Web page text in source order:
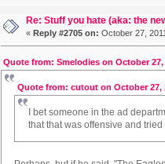
Re: Stuff you hate (aka: the
« Reply #2705 on: October 27,
Quote from: Smelodies on October 27,
Quote from: cutout on October 27,
I bet someone in the ad
that that was offensive and